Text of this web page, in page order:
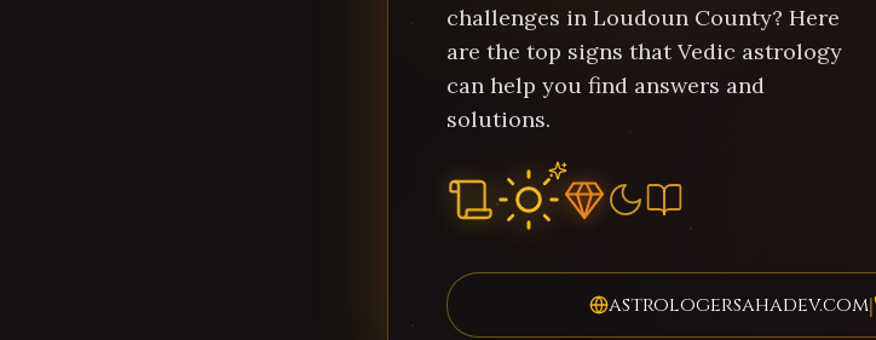
challenges in Loudoun County? Here
are the top signs that Vedic astrology
can help you find answers and
solutions.
astrologersahadev.com|